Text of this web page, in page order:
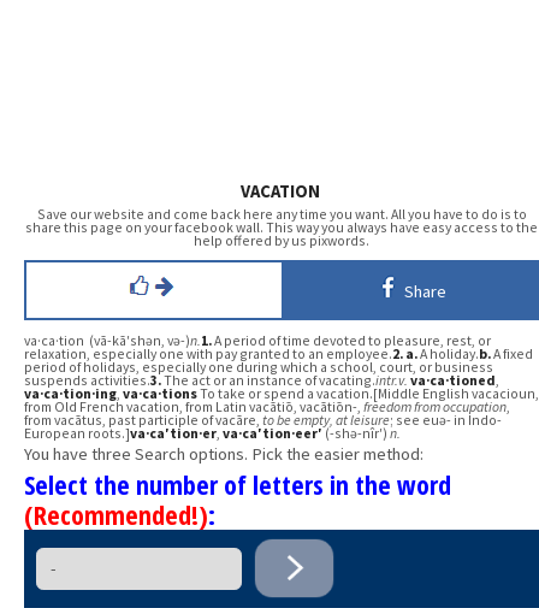
VACATION
Save our website and come back here any time you want. All you have to do is to
share this page on your facebook wall. This way you always have easy access to the
help offered by us pixwords.
Share
va·ca·tion (vā-kā′shən, və-)n. 1.A period of time devoted to pleasure, rest, or
relaxation, especially one with pay granted to an employee.2. a.A holiday.b.A fixed
period of holidays, especially one during which a school, court, or business
suspends activities.3.The act or an instance of vacating.intr.v. va·ca·tioned
va·ca·tion·ing va·ca·tionsTo take or spend a vacation.[Middle English vacacioun,
from Old French vacation, from Latin vacātiō, vacātiōn-, freedom from occupation
from vacātus, past participle of vacāre, to be empty, at leisure; see euə- in Indo-
European roots.]va·ca′tion·er va·ca′tion·eer′(-shə-nîr′) n.
You have three Search options. Pick the easier method:
Select the number of letters in the word
(Recommended!):